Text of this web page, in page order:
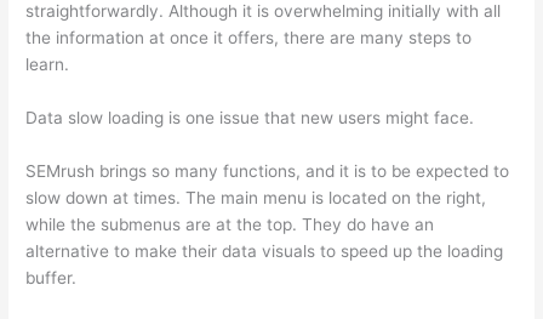
straightforwardly. Although it is overwhelming initially with all
the information at once it offers, there are many steps to
learn.
Data slow loading is one issue that new users might face.
SEMrush brings so many functions, and it is to be expected to
slow down at times. The main menu is located on the right,
while the submenus are at the top. They do have an
alternative to make their data visuals to speed up the loading
buffer.